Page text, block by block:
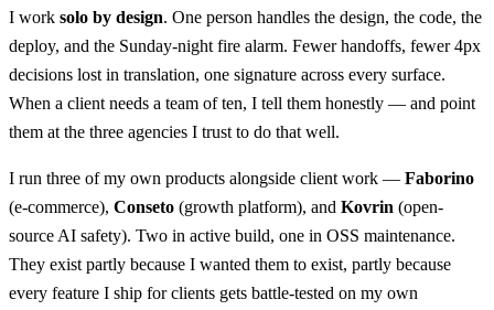
I work solo by design. One person handles the design, the code, the
deploy, and the Sunday-night fire alarm. Fewer handoffs, fewer 4px
decisions lost in translation, one signature across every surface.
When a client needs a team of ten, I tell them honestly — and point
them at the three agencies I trust to do that well.
I run three of my own products alongside client work — Faborino
(e-commerce), Conseto (growth platform), and Kovrin (open-
source AI safety). Two in active build, one in OSS maintenance.
They exist partly because I wanted them to exist, partly because
every feature I ship for clients gets battle-tested on my own